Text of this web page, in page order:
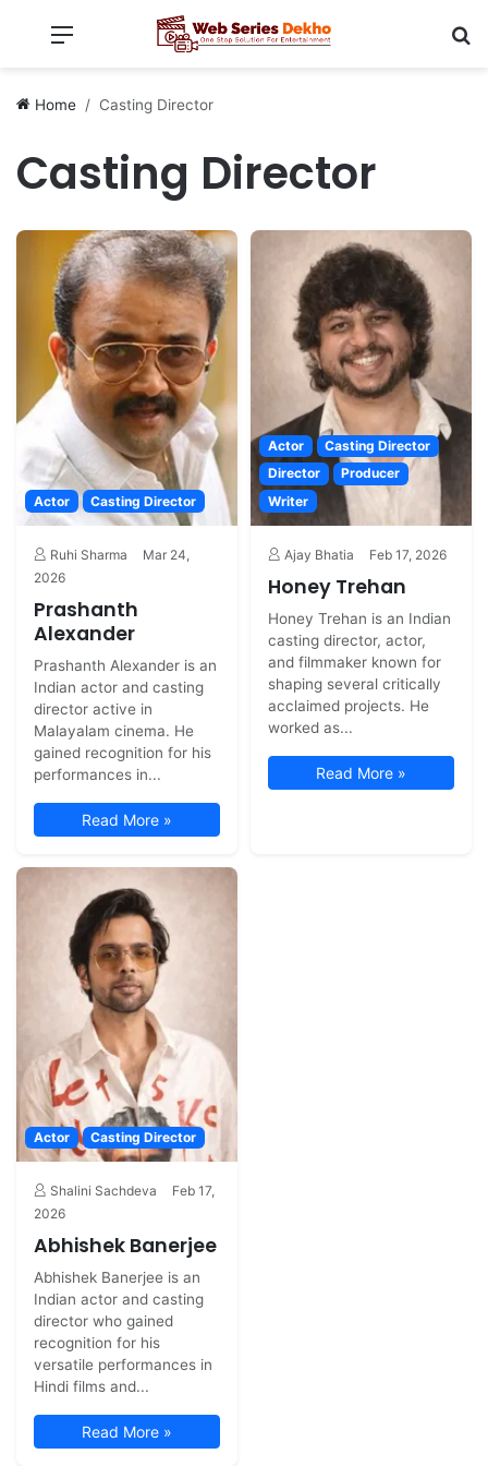
Menu
Home Casting Director
Casting Director
Actor Casting Director
Ruhi Sharma
Mar 24,
2026
Prashanth
Alexander
Prashanth Alexander is an
Indian actor and casting
director active in
Malayalam cinema. He
gained recognition for his
performances in...
Read More »
Actor
Casting Director
Director
Producer
Writer
Ajay Bhatia Feb 17, 2026
Honey Trehan
Honey Trehan is an Indian
casting director, actor,
and filmmaker known for
shaping several critically
acclaimed projects. He
worked as...
Read More »
Actor Casting Director
Shalini Sachdeva
Feb 17,
2026
Abhishek Banerjee
Abhishek Banerjee is an
Indian actor and casting
director who gained
recognition for his
versatile performances in
Hindi films and...
Read More »